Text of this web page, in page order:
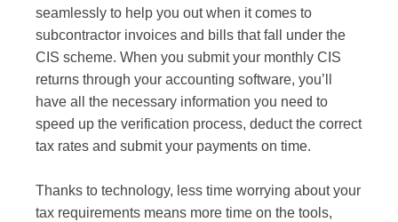
seamlessly to help you out when it comes to
subcontractor invoices and bills that fall under the
CIS scheme. When you submit your monthly CIS
returns through your accounting software, you’ll
have all the necessary information you need to
speed up the verification process, deduct the correct
tax rates and submit your payments on time.
Thanks to technology, less time worrying about your
tax requirements means more time on the tools,